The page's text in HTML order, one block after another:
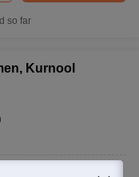
so far
Kurnool